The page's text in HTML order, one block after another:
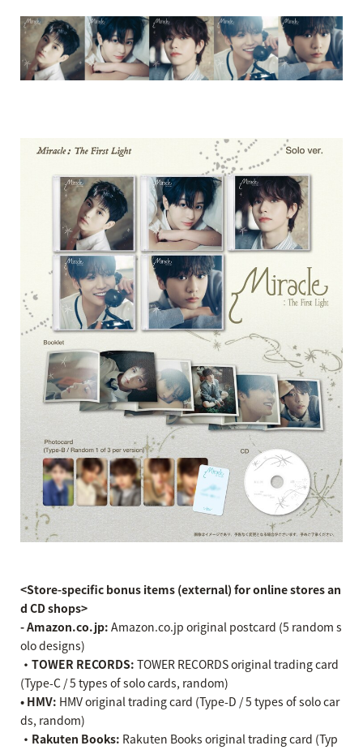
<Store-specific bonus items (external) for online stores an
d CD shops>
- Amazon.co.jp: Amazon.co.jp original postcard (5 random s
olo designs)
・TOWER RECORDS: TOWER RECORDS original trading card
(Type-C / 5 types of solo cards, random)
• HMV: HMV original trading card (Type-D / 5 types of solo car
ds, random)
・Rakuten Books: Rakuten Books original trading card (Typ